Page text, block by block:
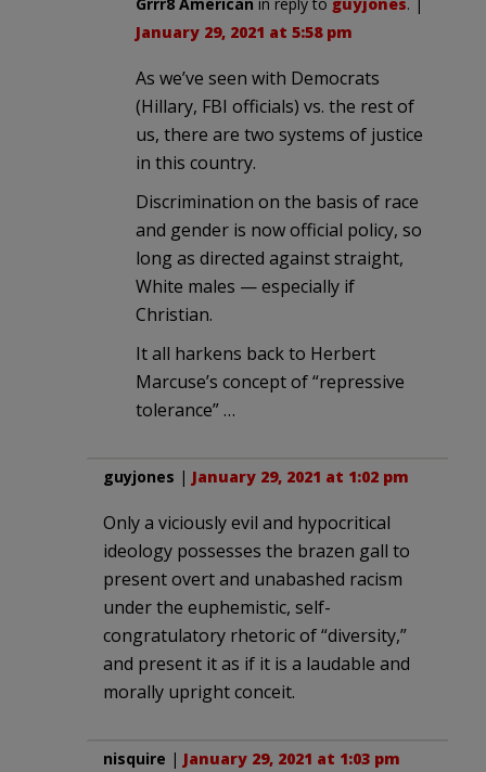
January 29, 2021 at 5:58 pm
As we’ve seen with Democrats
(Hillary, FBI officials) vs. the rest of
us, there are two systems of justice
in this country.
Discrimination on the basis of race
and gender is now official policy, so
long as directed against straight,
White males — especially if
Christian.
It all harkens back to Herbert
Marcuse’s concept of “repressive
tolerance” …
guyjones | January 29, 2021 at 1:02 pm
Only a viciously evil and hypocritical
ideology possesses the brazen gall to
present overt and unabashed racism
under the euphemistic, self-
congratulatory rhetoric of “diversity,”
and present it as if it is a laudable and
morally upright conceit.
nisquire | January 29, 2021 at 1:03 pm